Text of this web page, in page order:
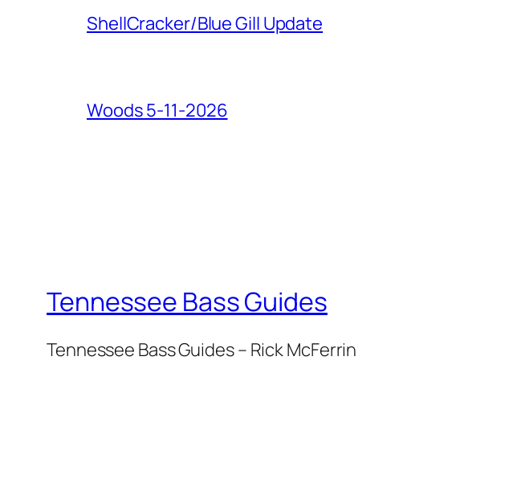
ShellCracker/Blue Gill Update
Woods 5-11-2026
Tennessee Bass Guides
Tennessee Bass Guides – Rick McFerrin